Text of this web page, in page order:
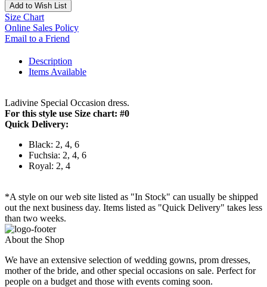
Add to Wish List
Size Chart
Online Sales Policy
Email to a Friend
Description
Items Available
Ladivine Special Occasion dress.
For this style use Size chart: #0
Quick Delivery:
Black: 2, 4, 6
Fuchsia: 2, 4, 6
Royal: 2, 4
*A style on our web site listed as "In Stock" can usually be shipped
out the next business day. Items listed as "Quick Delivery" takes less
than two weeks.
About the Shop
We have an extensive selection of wedding gowns, prom dresses,
mother of the bride, and other special occasions on sale. Perfect for
people on a budget and those with events coming soon.